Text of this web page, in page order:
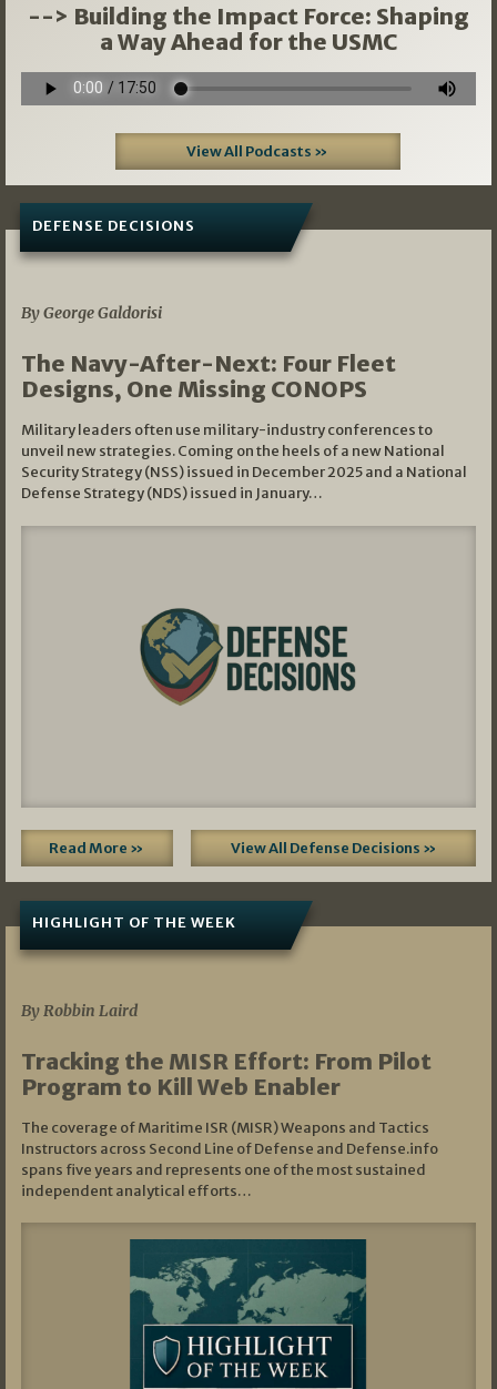
--> Building the Impact Force: Shaping
a Way Ahead for the USMC
View All Podcasts »
DEFENSE DECISIONS
By George Galdorisi
The Navy-After-Next: Four Fleet
Designs, One Missing CONOPS
Military leaders often use military-industry conferences to
unveil new strategies. Coming on the heels of a new National
Security Strategy (NSS) issued in December 2025 and a National
Defense Strategy (NDS) issued in January…
Read More » View All Defense Decisions »
HIGHLIGHT OF THE WEEK
By Robbin Laird
Tracking the MISR Effort: From Pilot
Program to Kill Web Enabler
The coverage of Maritime ISR (MISR) Weapons and Tactics
Instructors across Second Line of Defense and Defense.info
spans five years and represents one of the most sustained
independent analytical efforts…